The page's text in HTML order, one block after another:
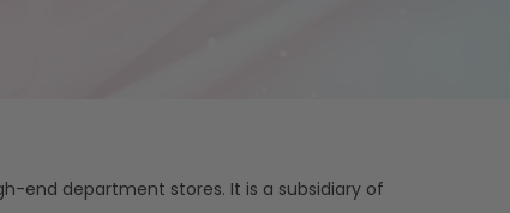
end department stores. It is a subsidiary of